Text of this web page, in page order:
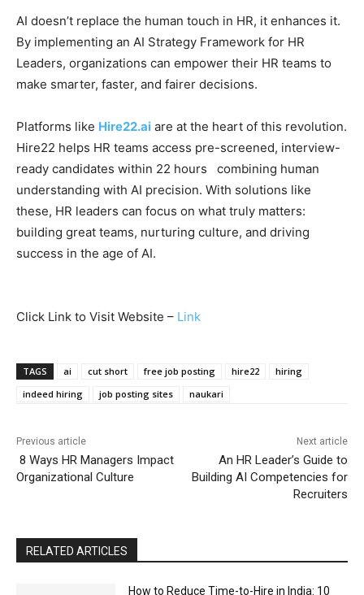
AI doesn’t replace the human touch in HR, it enhances it.
By implementing an AI Strategy Framework for HR
Leaders, organizations can empower their HR teams to
make smarter, faster, and fairer decisions.
Platforms like Hire22.ai are at the heart of this revolution.
Hire22 helps HR teams access pre-screened, interview-
ready candidates within 22 hours combining human
understanding with AI precision. With solutions like
these, HR leaders can focus on what truly matters:
building great teams, nurturing culture, and driving
success in the age of AI.
Click Link to Visit Website – Link
TAGS ai cut short free job posting hire22
hiring
indeed hiring
job posting sites naukari
Previous article
8 Ways HR Managers Impact
Organizational Culture
Next article
An HR Leader’s Guide to
Building AI Competencies for
Recruiters
RELATED ARTICLES
How to Reduce Time-to-Hire in India: 10